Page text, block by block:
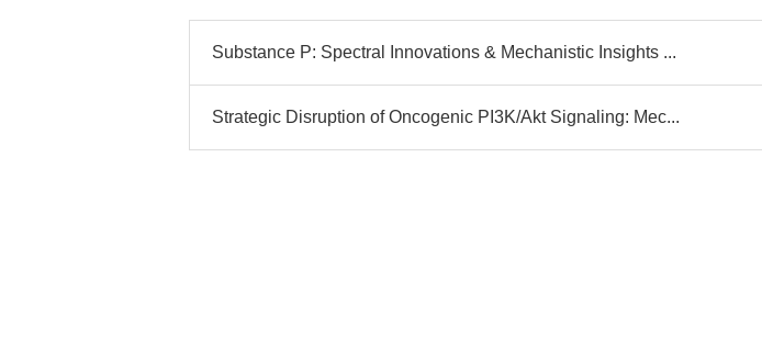
Substance P: Spectral Innovations & Mechanistic Insights ...
Strategic Disruption of Oncogenic PI3K/Akt Signaling: Mec...